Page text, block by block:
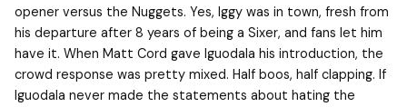
opener versus the Nuggets. Yes, Iggy was in town, fresh from
his departure after 8 years of being a Sixer, and fans let him
have it. When Matt Cord gave Iguodala his introduction, the
crowd response was pretty mixed. Half boos, half clapping. If
Iguodala never made the statements about hating the